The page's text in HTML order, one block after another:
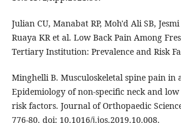
Julian CU, Manabat RP, Moh'd Ali SB,
Ruaya KR et al. Low Back Pain Among
Tertiary Institution: Prevalence and Risk
Minghelli B. Musculoskeletal spine pain in
Epidemiology of non-specific neck and
risk factors. Journal of Orthopaedic
776-80. doi: 10.1016/j.jos.2019.10.008.